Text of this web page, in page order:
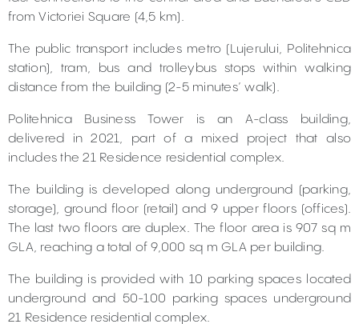
from Victoriei Square (4,5 km).
The public transport includes metro (Lujerului, Politehnica
station), tram, bus and trolleybus stops within walking
distance from the building (2-5 minutes’ walk).
Politehnica Business Tower is an A-class building,
delivered in 2021, part of a mixed project that also
includes the 21 Residence residential complex.
The building is developed along underground (parking,
storage), ground floor (retail) and 9 upper floors (offices).
The last two floors are duplex. The floor area is 907 sq m
GLA, reaching a total of 9,000 sq m GLA per building.
The building is provided with 10 parking spaces located
underground and 50-100 parking spaces underground
21 Residence residential complex.